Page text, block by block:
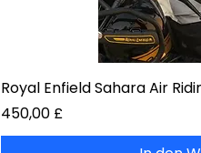
Royal Enfield Sahara Air
Preis
450,00 £